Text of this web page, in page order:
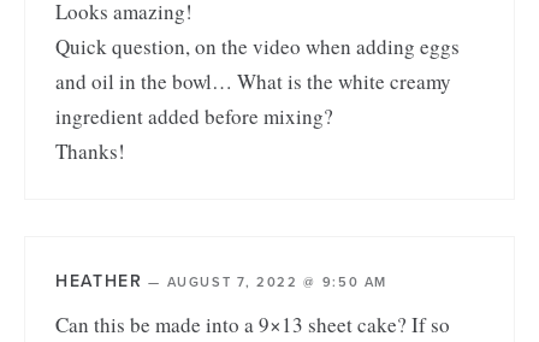
Looks amazing!
Quick question, on the video when adding eggs
and oil in the bowl… What is the white creamy
ingredient added before mixing?
Thanks!
HEATHER — AUGUST 7, 2022 @ 9:50 AM
Can this be made into a 9×13 sheet cake? If so